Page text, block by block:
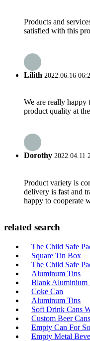
Products and
satisfied with this
Lilith 2022.06.16
We are really happy
product quality at
Dorothy 2022.04.11
Product variety is
delivery is fast and
happy to cooperate
related search
The Child Safe
Square Tin Box
The Child Safe
Aluminum Tins
Blank Aluminium
Coke Can
Aluminum Tins
Soft Drink Cans
Custom Beer Cans
Empty Can For
Empty Metal